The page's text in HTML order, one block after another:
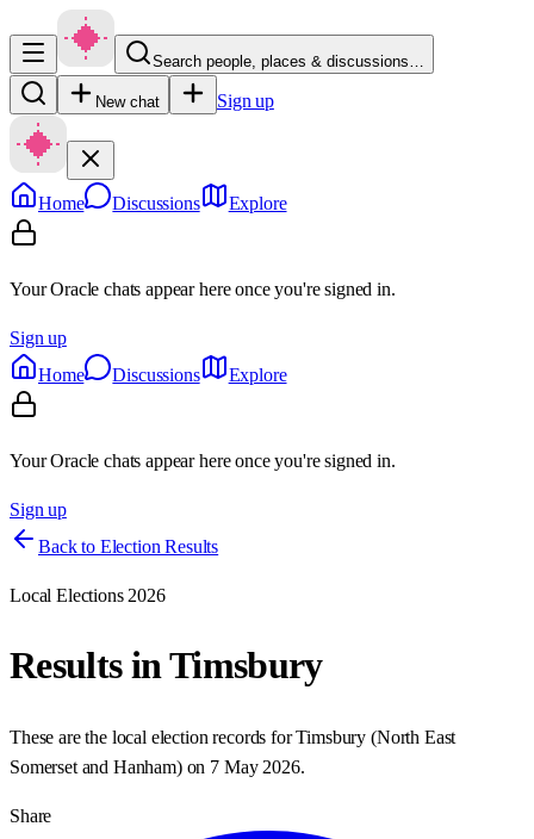
Search people, places & discussions…
New chat Sign up
Home Discussions Explore
Your Oracle chats appear here once you're signed in.
Sign up
Home
Discussions Explore
Your Oracle chats appear here once you're signed in.
Sign up
Back to Election Results
Local Elections 2026
Results inTimsbury
These are the local election records forTimsbury (North East
Somerset and Hanham) on 7 May 2026.
Share